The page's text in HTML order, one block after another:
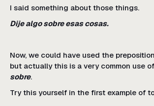
I said something about those things.
Dije algo sobre esas cosas.
Now, we could have used the preposition
but actually this is a very common use
sobre.
Try this yourself in the first example of